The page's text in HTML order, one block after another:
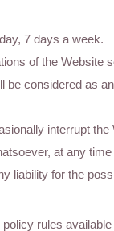
7 days a week.
of the
be considered as
interrupt
at any
liability for the
rules